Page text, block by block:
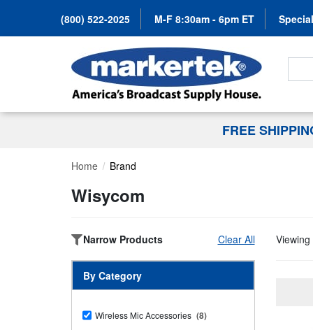
(800) 522-2025 M-F 8:30am - 6pm ET
FREE
Home Brand
Wisycom
Narrow Products Clear All
By Category
Wireless Mic Accessories (8)